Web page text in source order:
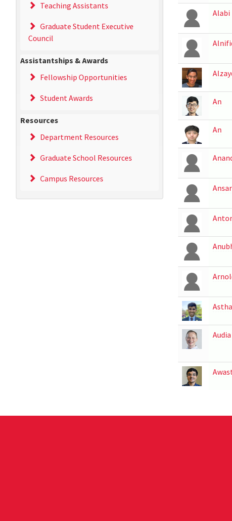
Teaching Assistants
Graduate Student Executive
Council
Assistantships & Awards
Fellowship Opportunities
Student Awards
Resources
Department Resources
Graduate School Resources
Campus Resources
Alabi
An
An
Audia